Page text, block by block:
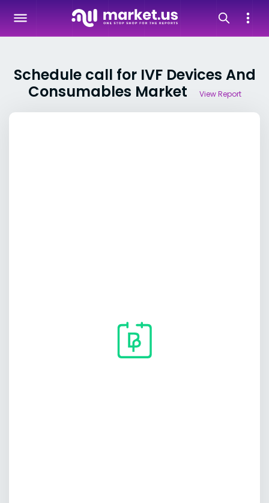
Schedule call for IVF Devices And
Consumables Market
View Report